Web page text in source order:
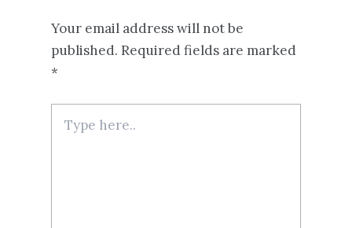
Your email address will not be
published. Required fields are marked
*
here..